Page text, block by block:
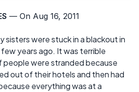
— On Aug 16, 2011
sisters were stuck in a blackout in
few years ago. It was terrible
people were stranded because
out of their hotels and then had
everything was at a